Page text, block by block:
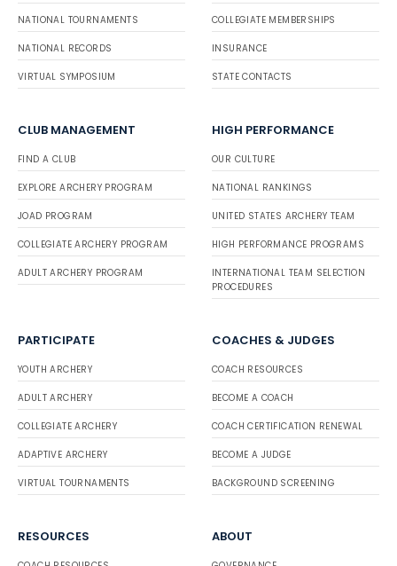
NATIONAL TOURNAMENTS
NATIONAL RECORDS
VIRTUAL SYMPOSIUM
COLLEGIATE MEMBERSHIPS
INSURANCE
STATE CONTACTS
CLUB MANAGEMENT
FIND A CLUB
EXPLORE ARCHERY PROGRAM
JOAD PROGRAM
COLLEGIATE ARCHERY PROGRAM
ADULT ARCHERY PROGRAM
HIGH PERFORMANCE
OUR CULTURE
NATIONAL RANKINGS
UNITED STATES ARCHERY TEAM
HIGH PERFORMANCE PROGRAMS
INTERNATIONAL TEAM SELECTION
PROCEDURES
PARTICIPATE
YOUTH ARCHERY
ADULT ARCHERY
COLLEGIATE ARCHERY
ADAPTIVE ARCHERY
VIRTUAL TOURNAMENTS
COACHES & JUDGES
COACH RESOURCES
BECOME A COACH
COACH CERTIFICATION RENEWAL
BECOME A JUDGE
BACKGROUND SCREENING
RESOURCES ABOUT